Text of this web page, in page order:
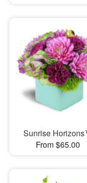
Sunrise
From $65.00